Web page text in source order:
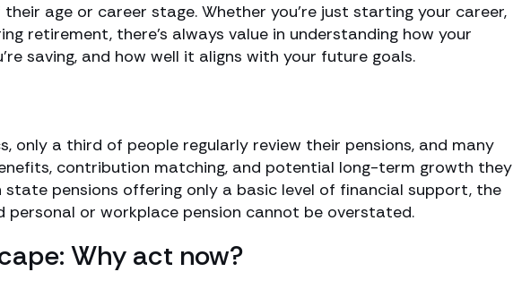
age or career stage. Whether you’re just starting your career,
retirement, there’s always value in understanding how your
saving, and how well it aligns with your future goals.
only a third of people regularly review their pensions, and many
contribution matching, and potential long-term growth they
state pensions offering only a basic level of financial support, the
or workplace pension cannot be overstated.
Why act now?